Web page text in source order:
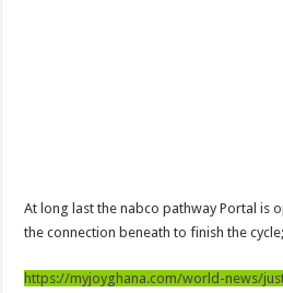
Watch video-Pretty Maa Adwoah shot and
Vasco the blogger impacts vaslty with best
At long last the nabco pathway Portal is
the connection beneath to finish the cycle;
https://myjoyghana.com/world-news/